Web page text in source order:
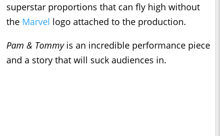
superstar proportions that can fly high without
the Marvel logo attached to the production.
Pam & Tommyis an incredible performance piece
and a story that will suck audiences in.